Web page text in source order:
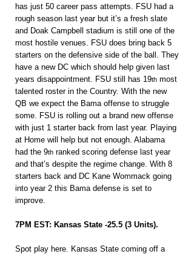
has just 50 career pass attempts. FSU had a
rough season last year but it’s a fresh slate
and Doak Campbell stadium is still one of the
most hostile venues. FSU does bring back 5
starters on the defensive side of the ball. They
have a new DC which should help given last
years disappointment. FSU still has 19th most
talented roster in the Country. With the new
QB we expect the Bama offense to struggle
some. FSU is rolling out a brand new offense
with just 1 starter back from last year. Playing
at Home will help but not enough. Alabama
had the 9th ranked scoring defense last year
and that’s despite the regime change. With 8
starters back and DC Kane Wommack going
into year 2 this Bama defense is set to
improve.
7PM EST: Kansas State -25.5 (3 Units).
Spot play here. Kansas State coming off a